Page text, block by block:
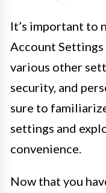
It’s important to
Account Settings
various other
security, and
sure to
settings and
convenience.
Now that you